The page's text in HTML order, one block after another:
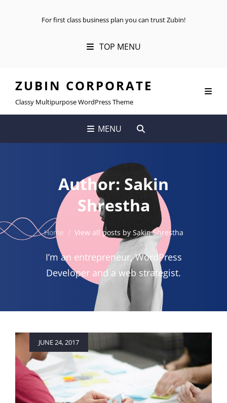
For first class business plan you can trust Zubin!
TOP MENU
ZUBIN CORPORATE
Classy Multipurpose WordPress Theme
MENU
Author: Sakin
Shrestha
Home / View all posts by Sakin Shrestha
I’m an entrepreneur, WordPress
Developer and a web strategist.
Posted
JUNE 24, 2017